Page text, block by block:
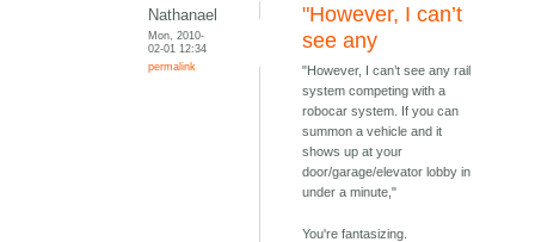
Nathanael
Mon, 2010-
02-01 12:34
permalink
"However, I can’t
see any
"However, I can’t see any rail
system competing with a
robocar system. If you can
summon a vehicle and it
shows up at your
door/garage/elevator lobby in
under a minute,"
You're fantasizing.